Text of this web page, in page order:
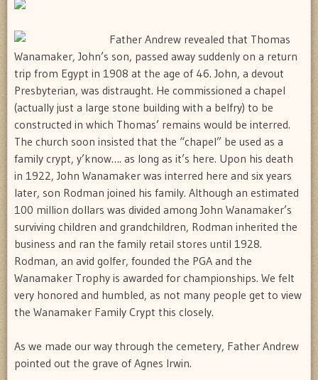
Father Andrew revealed that Thomas
Wanamaker, John’s son, passed away suddenly on a return
trip from Egypt in 1908 at the age of 46. John, a devout
Presbyterian, was distraught. He commissioned a chapel
(actually just a large stone building with a belfry) to be
constructed in which Thomas’ remains would be interred.
The church soon insisted that the “chapel” be used as a
family crypt, y’know…. as long as it’s here. Upon his death
in 1922, John Wanamaker was interred here and six years
later, son Rodman joined his family. Although an estimated
100 million dollars was divided among John Wanamaker’s
surviving children and grandchildren, Rodman inherited the
business and ran the family retail stores until 1928.
Rodman, an avid golfer, founded the PGA and the
Wanamaker Trophy is awarded for championships. We felt
very honored and humbled, as not many people get to view
the Wanamaker Family Crypt this closely.
As we made our way through the cemetery, Father Andrew
pointed out the grave of Agnes Irwin.